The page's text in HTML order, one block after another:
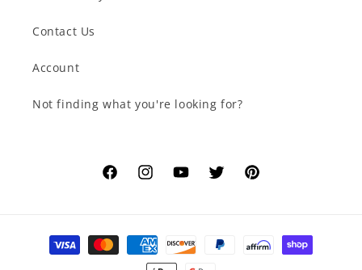
Contact Us
Account
Not finding what you're looking for?
FacebookInstagramYouTubeTwitterPinterest
Payment
methods